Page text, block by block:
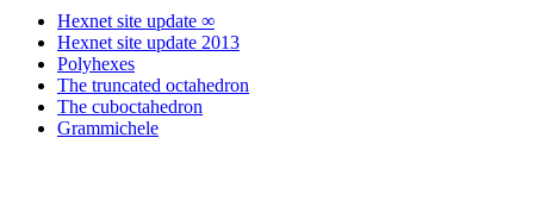
Hexnet site update ∞
Hexnet site update 2013
Polyhexes
The truncated octahedron
The cuboctahedron
Grammichele